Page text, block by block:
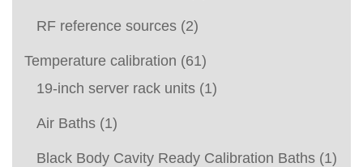
RF reference sources (2)
Temperature calibration (61)
19-inch server rack units (1)
Air Baths (1)
Black Body Cavity Ready Calibration Baths (1)